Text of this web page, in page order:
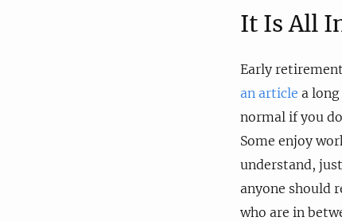
It Is All
Early
an article a
normal if you
Some enjoy
understand,
anyone should
who are in